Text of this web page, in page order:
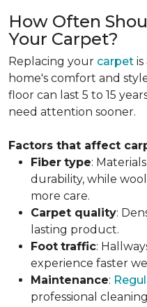
How Often
Your Carpet?
Replacing your carpet
home's comfort and
floor can last 5 to 15
need attention sooner.
Factors that affect
Fiber type:
durability, while
more care.
Carpet quality:
lasting product.
Foot traffic:
experience faster
Maintenance:
professional